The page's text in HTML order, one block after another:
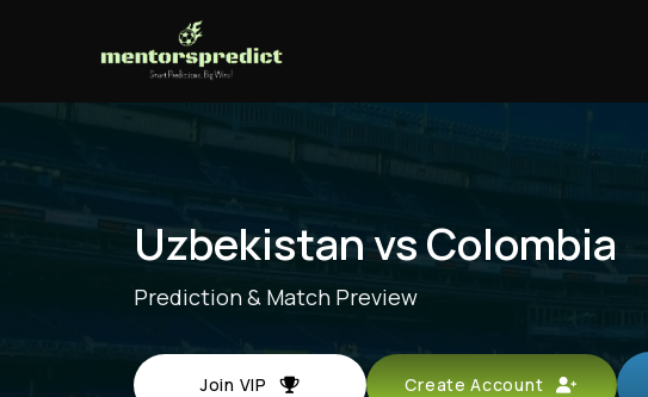
Uzbekistan vs Colombia
Prediction & Match Preview
Join VIP Create Account